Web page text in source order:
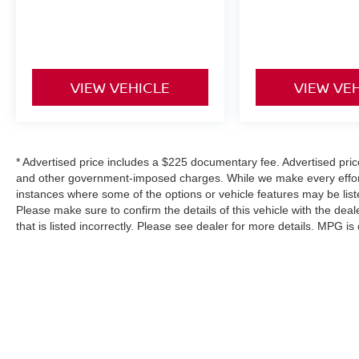
• Wireless Phone Charging Pad
• Adaptive Cruise Control
• Blind Spot Monitoring
• Rear Cross Traffic Alert
VIEW VEHICLE VIEW
* Advertised price includes a $225 documentary fee. Advertised
and other government-imposed charges. While we make every
instances where some of the options or vehicle features may be
Please make sure to confirm the details of this vehicle with the
that is listed incorrectly. Please see dealer for more details. MPG